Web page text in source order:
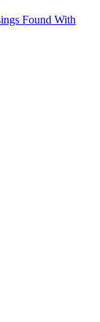
Found With